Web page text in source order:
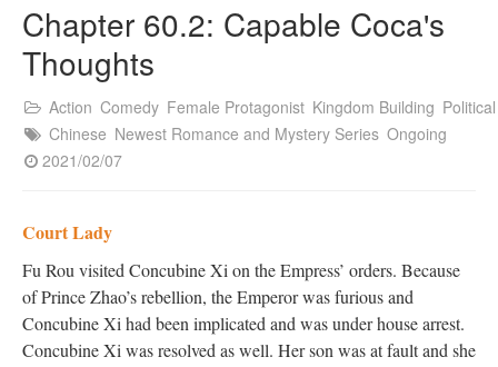
Chapter 60.2: Capable Coca's
Thoughts
Action Comedy Female Protagonist Kingdom Building
Chinese Newest Romance and Mystery Series Ongoing
2021/02/07
Court Lady
Fu Rou visited Concubine Xi on the Empress’ orders. Because
of Prince Zhao’s rebellion, the Emperor was furious and
Concubine Xi had been implicated and was under house arrest.
Concubine Xi was resolved as well. Her son was at fault and she